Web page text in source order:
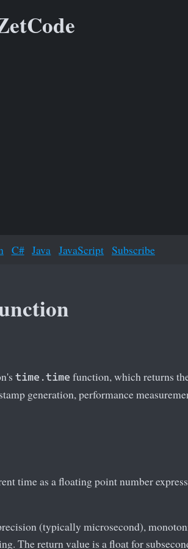
C# Java JavaScript Subscribe
time.time function, which returns
generation, performance
time as a floating point number
(typically microsecond),
The return value is a float for